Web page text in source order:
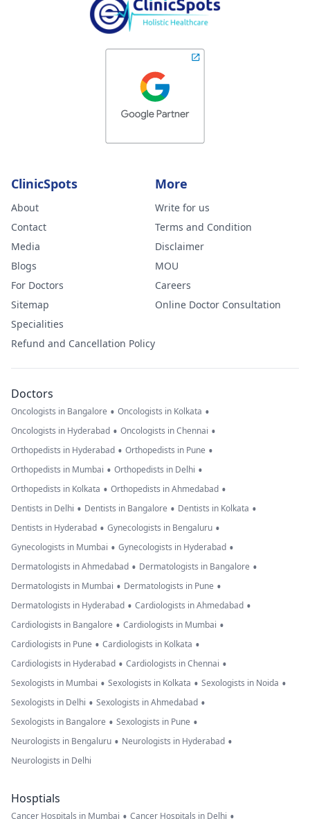
ClinicSpots
About
Contact
Media
Blogs
For Doctors
Sitemap
Specialities
Refund and Cancellation Policy
More
Write for us
Terms and Condition
Disclaimer
MOU
Careers
Online Doctor Consultation
Doctors
Oncologists in Bangalore • Oncologists in Kolkata •
Oncologists in Hyderabad • Oncologists in Chennai •
Orthopedists in Hyderabad • Orthopedists in Pune •
Orthopedists in Mumbai • Orthopedists in Delhi •
Orthopedists in Kolkata • Orthopedists in Ahmedabad •
Dentists in Delhi • Dentists in Bangalore • Dentists in Kolkata •
Dentists in Hyderabad • Gynecologists in Bengaluru •
Gynecologists in Mumbai • Gynecologists in Hyderabad •
Dermatologists in Ahmedabad • Dermatologists in Bangalore •
Dermatologists in Mumbai • Dermatologists in Pune •
Dermatologists in Hyderabad • Cardiologists in Ahmedabad •
Cardiologists in Bangalore • Cardiologists in Mumbai •
Cardiologists in Pune • Cardiologists in Kolkata •
Cardiologists in Hyderabad • Cardiologists in Chennai •
Sexologists in Mumbai • Sexologists in Kolkata • Sexologists in Noida •
Sexologists in Delhi • Sexologists in Ahmedabad •
Sexologists in Bangalore • Sexologists in Pune •
Neurologists in Bengaluru • Neurologists in Hyderabad •
Neurologists in Delhi
Hosptials
Cancer Hospitals in Mumbai Cancer Hospitals in Delhi